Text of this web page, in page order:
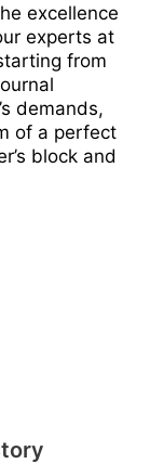
excellence
experts at
from
demands,
of a perfect
block and